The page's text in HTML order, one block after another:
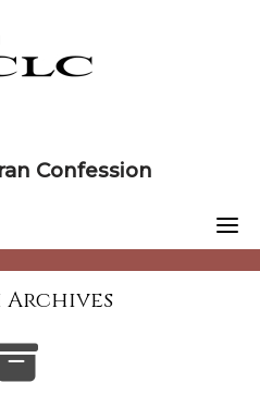
Confession
Archives